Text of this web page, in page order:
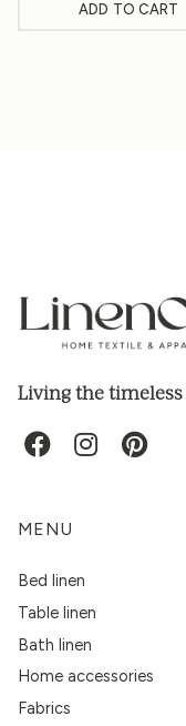
ADD TO CART
Living the timeless
MENU
Bed linen
Table linen
Bath linen
Home accessories
Fabrics